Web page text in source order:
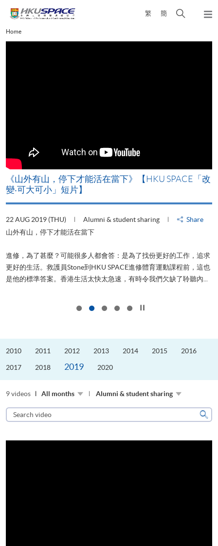
content
繁 簡
Open
Main
content
Home
《山外有山，停下才能活在當下》【HKU SPACE「改
變‧可大可小」短片】
22 AUG 2019 (THU) Alumni & student sharing
Share
山外有山，停下才能活在當下
進修，為了甚麼？可能很多人都會答：是為了找份更好的工作，追求
更好的生活。救護員Stone到HKU SPACE進修體育運動課程前，這也
是他的標準答案。香港生活太快太急速，有時令我們欠缺了聆聽內...
2010 2011 2012 2013 2014 2015 2016
2017 2018 2019 2020
9 videos All months Alumni & student sharing
Search
video